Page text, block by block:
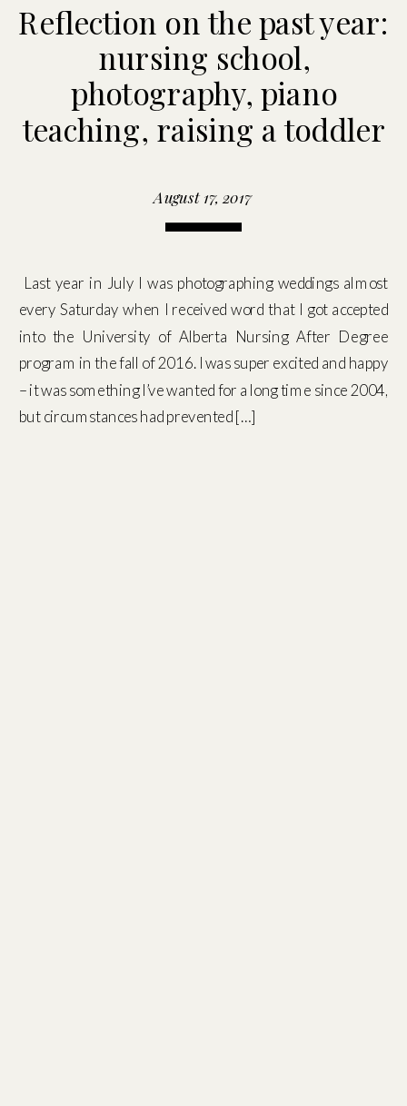
Reflection on the past year:
nursing school,
photography, piano
teaching, raising a toddler
August 17, 2017
Last year in July I was photographing weddings almost
every Saturday when I received word that I got accepted
into the University of Alberta Nursing After Degree
program in the fall of 2016. I was super excited and happy
– it was something I’ve wanted for a long time since 2004,
but circumstances had prevented […]